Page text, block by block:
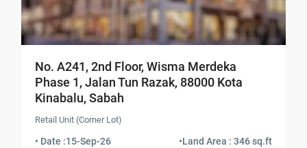
No. A241, 2nd Floor, Wisma Merdeka
Phase 1, Jalan Tun Razak, 88000 Kota
Kinabalu, Sabah
Retail Unit (Corner Lot)
• Date :15-Sep-26 •Land Area : 346 sq.ft